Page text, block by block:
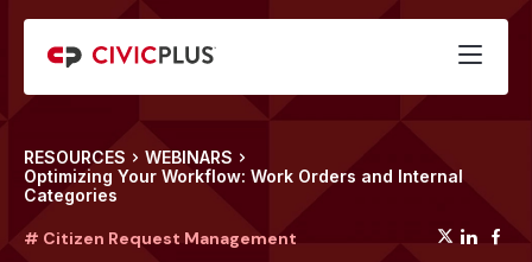
RESOURCES
WEBINARS
Optimizing Your Workflow: Work Orders and Internal
Categories
# Citizen Request Management